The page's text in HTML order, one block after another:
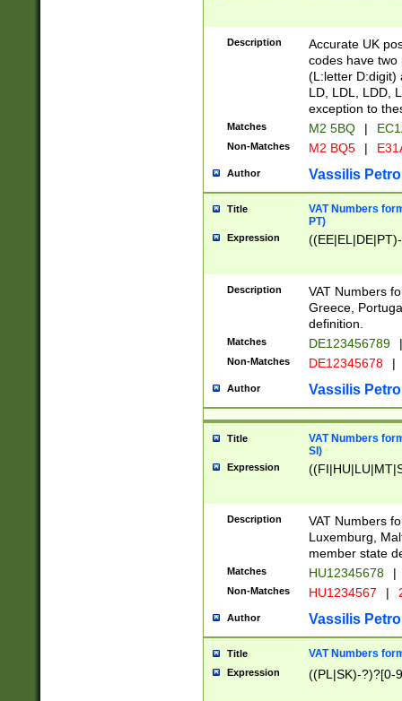
Description
Accurate UK
codes have two
(L:letter D:digit)
LD, LDL, LDD,
exception to
Matches M2 5BQ |
Non-Matches M2 BQ5 |
Author Vassilis
Title
VAT Numbers
PT)
Expression
Description
VAT Numbers
Greece,
definition.
Matches DE123456789 |
Non-Matches DE12345678 |
Author Vassilis
Title
VAT Numbers
SI)
Expression
Description
VAT Numbers
Luxemburg,
member state
Matches HU12345678 |
Non-Matches HU1234567 |
Author Vassilis
Title VAT Numbers
Expression ((PL|SK)-?)?[0-